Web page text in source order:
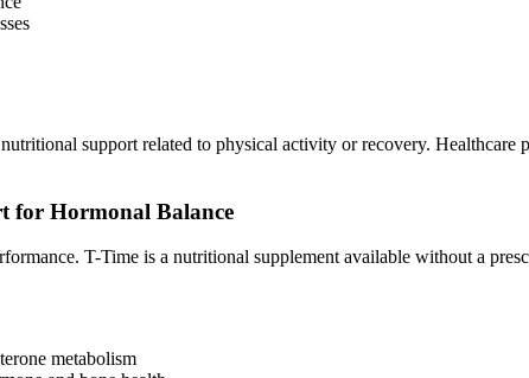
support related to physical activity or recovery.
for Hormonal Balance
T-Time is a nutritional supplement available without a
metabolism